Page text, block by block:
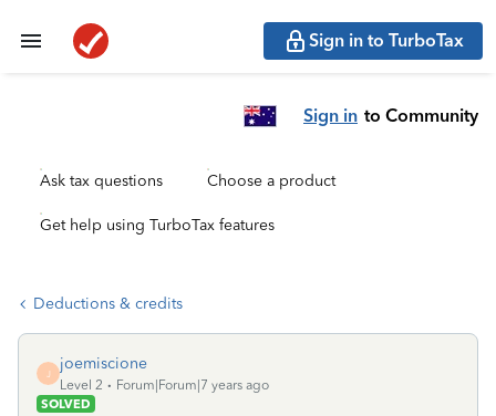
Sign in to TurboTax
Sign in to Community
Ask tax questions Choose a product
Get help using TurboTax features
Deductions & credits
J
joemiscione
Level 2
Forum|Forum|7 years ago
SOLVED